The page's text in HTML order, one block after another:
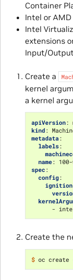
Container
Intel or AMD
Intel
extensions
Input/
Create a
kernel
a kernel
apiVersion:
kind:
metadata:
labels:
name:
spec:
config:
ignition
-
Create the
$ oc